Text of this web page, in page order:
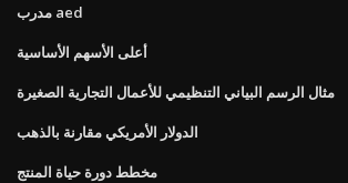
مدرب aed
أعلى الأسهم الأساسية
مثال الرسم البياني التنظيمي للأعمال التجارية الصغيرة
الدولار الأمريكي مقارنة بالذهب
مخطط دورة حياة المنتج